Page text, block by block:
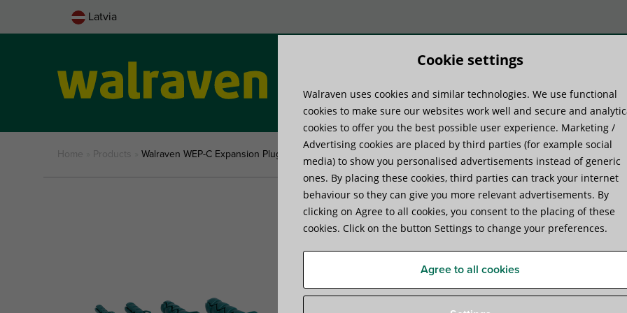
Latvia
Produktu sistēmas Praktiskā pieredze
Home Products Walraven WEP-C Expansion Plug
Walraven WEP-C
Specifikācijas Attachments
Cookie settings
Walraven uses cookies and similar technologies. We use functional
cookies to make sure our websites work well and secure and
cookies to offer you the best possible user experience. Marketing /
Advertising cookies are placed by third parties (for example social
media) to show you personalised advertisements instead of generic
ones. By placing these cookies, third parties can track your internet
behaviour so they can give you more relevant advertisements. By
clicking on Agree to all cookies, you consent to the placing of these
cookies. Click on the button Settings to change your preferences.
Agree to all cookies